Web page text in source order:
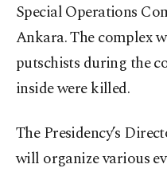
Special Operations
Ankara. The complex
putschists during the
inside were killed.
The Presidency’s
will organize various